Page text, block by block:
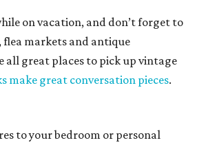
on vacation, and don’t forget to
markets and antique
all great places to pick up vintage
make great conversation pieces.
to your bedroom or personal